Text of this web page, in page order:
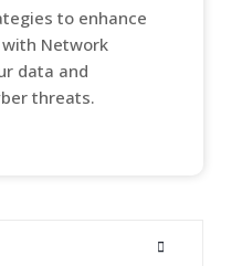
to enhance
Network
data and
threats.